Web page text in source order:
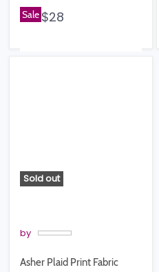
Sale $28
Sold out
by
Asher Plaid Print Fabric